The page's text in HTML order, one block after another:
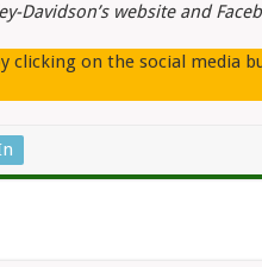
Davidson’s website and
clicking on the social media